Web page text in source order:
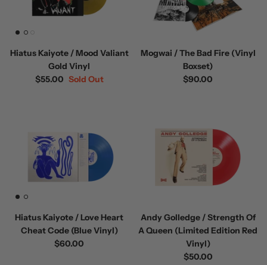
Hiatus Kaiyote / Mood Valiant
Gold Vinyl
$55.00 Sold Out
Mogwai / The Bad Fire (Vinyl
Boxset)
$90.00
Hiatus Kaiyote / Love Heart
Cheat Code (Blue Vinyl)
$60.00
Andy Golledge / Strength Of
A Queen (Limited Edition Red
Vinyl)
$50.00